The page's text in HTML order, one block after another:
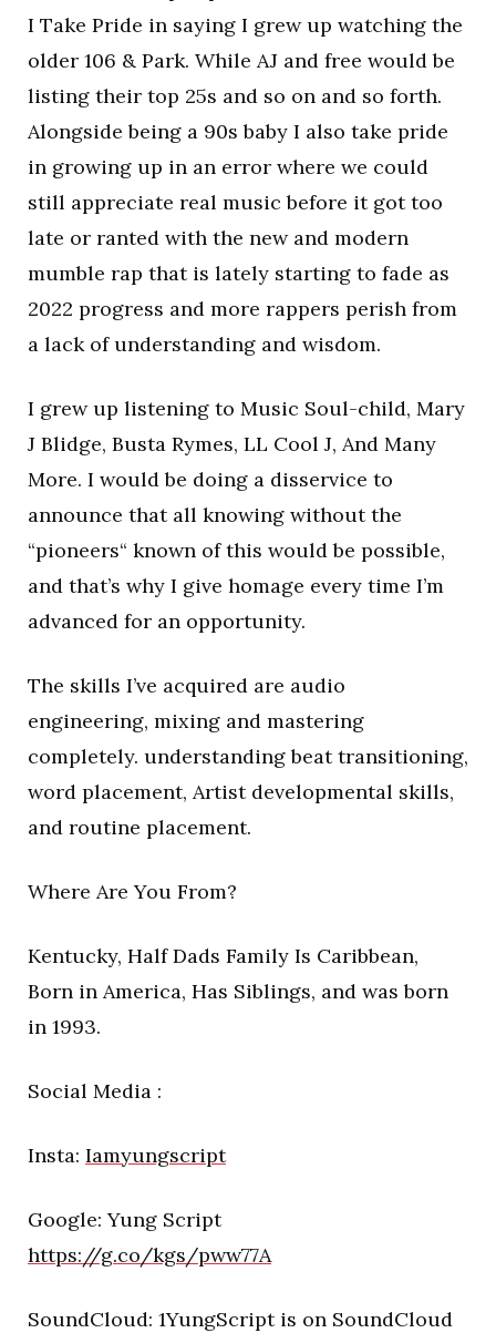
I Take Pride in saying I grew up watching the
older 106 & Park. While AJ and free would be
listing their top 25s and so on and so forth.
Alongside being a 90s baby I also take pride
in growing up in an error where we could
still appreciate real music before it got too
late or ranted with the new and modern
mumble rap that is lately starting to fade as
2022 progress and more rappers perish from
a lack of understanding and wisdom.
I grew up listening to Music Soul-child, Mary
J Blidge, Busta Rymes, LL Cool J, And Many
More. I would be doing a disservice to
announce that all knowing without the
“pioneers“ known of this would be possible,
and that’s why I give homage every time I’m
advanced for an opportunity.
The skills I’ve acquired are audio
engineering, mixing and mastering
completely. understanding beat transitioning,
word placement, Artist developmental skills,
and routine placement.
Where Are You From?
Kentucky, Half Dads Family Is Caribbean,
Born in America, Has Siblings, and was born
in 1993.
Social Media :
Insta: Iamyungscript
Google: Yung Script
https://g.co/kgs/pww77A
SoundCloud: 1YungScript is on SoundCloud